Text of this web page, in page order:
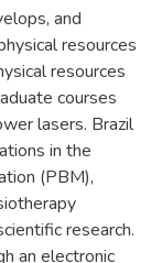
and
resources
resources
courses
lasers. Brazil
in the
(PBM),
research.
an electronic